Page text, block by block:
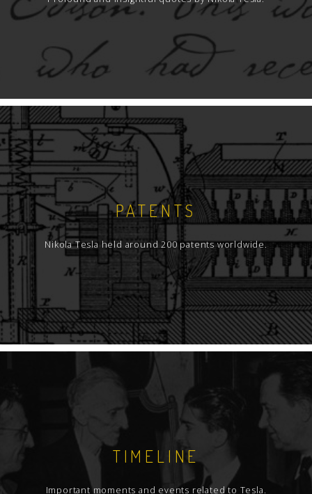
PATENTS
Nikola Tesla held around 200 patents worldwide.
TIMELINE
Important moments and events related to Tesla.